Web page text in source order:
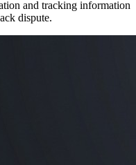
and tracking information
dispute.